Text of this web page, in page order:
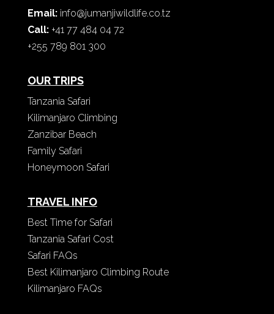
Email: info@jumanjiwildlife.co.tz
Call: +41 77 484 04 72
+255 789 801 300
OUR TRIPS
Tanzania Safari
Kilimanjaro Climbing
Zanzibar Beach
Family Safari
Honeymoon Safari
TRAVEL INFO
Best Time for Safari
Tanzania Safari Cost
Safari FAQs
Best Kilimanjaro Climbing Route
Kilimanjaro FAQs